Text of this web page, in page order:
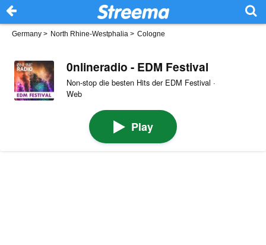
Germany > North Rhine-Westphalia > Cologne
0nlineradio - EDM Festival
Non-stop die besten Hits der EDM Festival ·
Web
Play